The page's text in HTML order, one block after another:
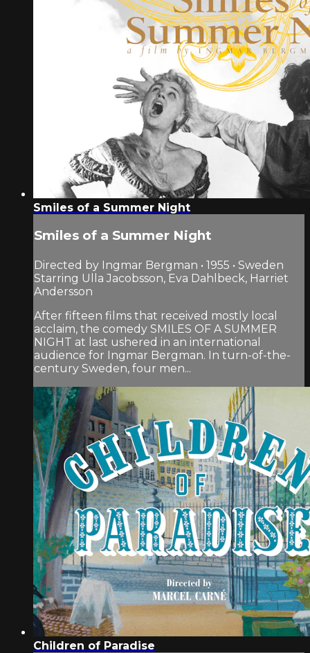
Smiles of a Summer Night
Smiles of a Summer Night
Directed by Ingmar Bergman • 1955 • Sweden
Starring Ulla Jacobsson, Eva Dahlbeck, Harriet
Andersson
After fifteen films that received mostly local
acclaim, the comedy SMILES OF A SUMMER
NIGHT at last ushered in an international
audience for Ingmar Bergman. In turn-of-the-
century Sweden, four men...
Children of Paradise